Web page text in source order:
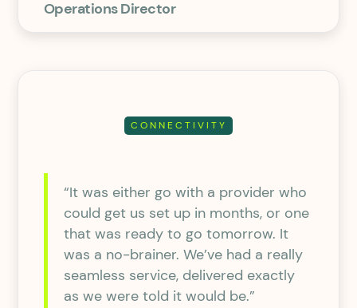
Operations Director
CONNECTIVITY
“It was either go with a provider who
could get us set up in months, or one
that was ready to go tomorrow. It
was a no-brainer. We’ve had a really
seamless service, delivered exactly
as we were told it would be.”